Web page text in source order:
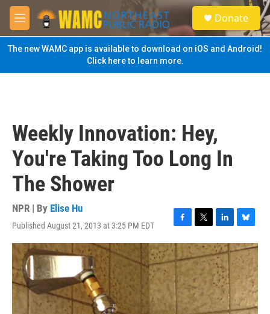
Skip to main content
M
e
n
u
S
e
a
Donate
The new WAMC app is available to download on iOS and Android!
Click here to learn more.
Weekly Innovation: Hey,
You're Taking Too Long In
The Shower
NPR | By Elise Hu
Published August 21, 2013 at 3:25 PM EDT
F
a
c
e
b
o
o
k
T
w
t
e
r
L
i
n
k
e
d
I
B
l
u
e
s
k
y